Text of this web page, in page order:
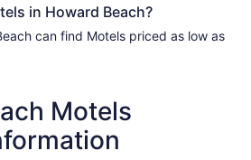
in Howard Beach?
can find Motels priced as low as
Motels